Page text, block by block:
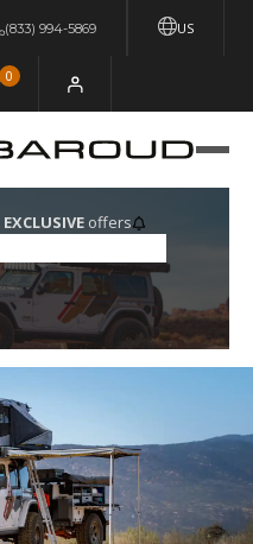
US
(833) 994-5869
0
EXCLUSIVEoffers